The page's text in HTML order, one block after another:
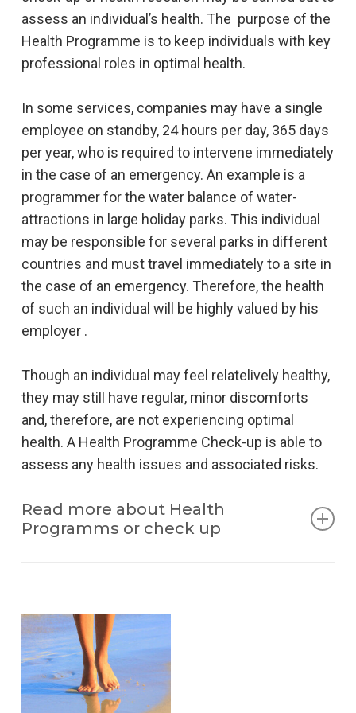
assess an individual’s health. The purpose of the
Health Programme is to keep individuals with key
professional roles in optimal health.
In some services, companies may have a single
employee on standby, 24 hours per day, 365 days
per year, who is required to intervene immediately
in the case of an emergency. An example is a
programmer for the water balance of water-
attractions in large holiday parks. This individual
may be responsible for several parks in different
countries and must travel immediately to a site in
the case of an emergency. Therefore, the health
of such an individual will be highly valued by his
employer .
Though an individual may feel relatelively healthy,
they may still have regular, minor discomforts
and, therefore, are not experiencing optimal
health. A Health Programme Check-up is able to
assess any health issues and associated risks.
Read more about Health
Programms or check up
carried out even in individuals who frequently use
of multi vitamins, and in those who have no
specific deficiencies.
Nutrition and well-being are by far the most